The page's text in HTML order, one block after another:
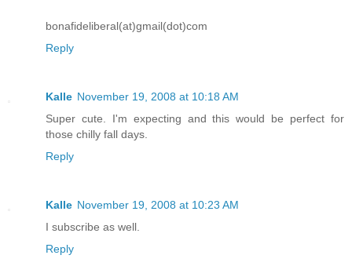
bonafideliberal(at)gmail(dot)com
Reply
Kalle November 19, 2008 at 10:18 AM
Super cute. I'm expecting and this would be perfect for
those chilly fall days.
Reply
Kalle November 19, 2008 at 10:23 AM
I subscribe as well.
Reply